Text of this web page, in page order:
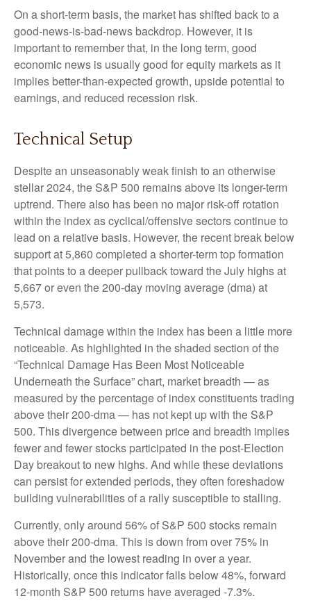
On a short-term basis, the market has shifted back to a
good-news-is-bad-news backdrop. However, it is
important to remember that, in the long term, good
economic news is usually good for equity markets as it
implies better-than-expected growth, upside potential to
earnings, and reduced recession risk.
Technical Setup
Despite an unseasonably weak finish to an otherwise
stellar 2024, the S&P 500 remains above its longer-term
uptrend. There also has been no major risk-off rotation
within the index as cyclical/offensive sectors continue to
lead on a relative basis. However, the recent break below
support at 5,860 completed a shorter-term top formation
that points to a deeper pullback toward the July highs at
5,667 or even the 200-day moving average (dma) at
5,573.
Technical damage within the index has been a little more
noticeable. As highlighted in the shaded section of the
“Technical Damage Has Been Most Noticeable
Underneath the Surface” chart, market breadth — as
measured by the percentage of index constituents trading
above their 200-dma — has not kept up with the S&P
500. This divergence between price and breadth implies
fewer and fewer stocks participated in the post-Election
Day breakout to new highs. And while these deviations
can persist for extended periods, they often foreshadow
building vulnerabilities of a rally susceptible to stalling.
Currently, only around 56% of S&P 500 stocks remain
above their 200-dma. This is down from over 75% in
November and the lowest reading in over a year.
Historically, once this indicator falls below 48%, forward
12-month S&P 500 returns have averaged -7.3%.